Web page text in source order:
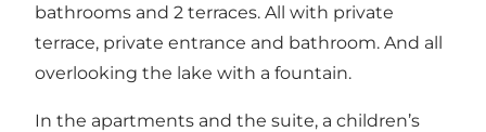
bathrooms and 2 terraces. All with private
terrace, private entrance and bathroom. And all
overlooking the lake with a fountain.
In the apartments and the suite, a children’s